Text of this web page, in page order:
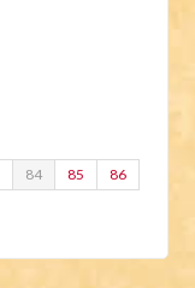
84 85 86